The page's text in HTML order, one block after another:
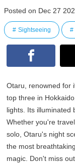
Posted on Dec 27
Sightseeing
Otaru, renowned for
top three in
lights. Its illuminated
Whether you're
solo, Otaru's night
the most
magic. Don't miss